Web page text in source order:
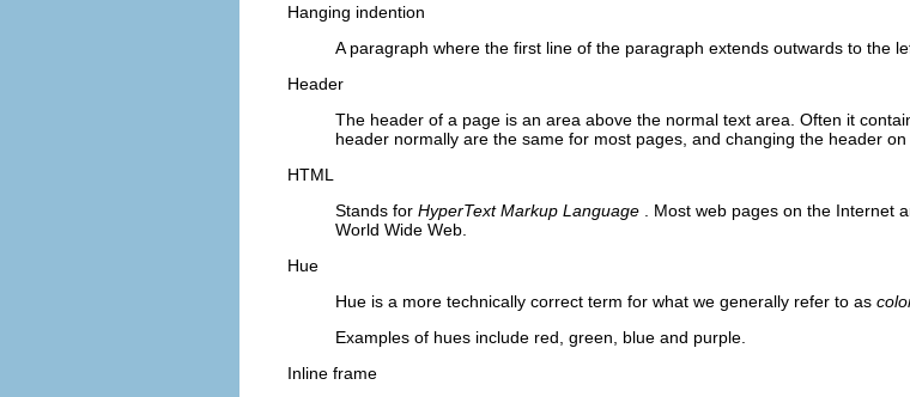
Hanging indention
A paragraph where the first line of the paragraph extends outwards to the
Header
The header of a page is an area above the normal text area. Often it
header normally are the same for most pages, and changing the header
HTML
Stands for HyperText Markup Language . Most web pages on the Internet
World Wide Web.
Hue
Hue is a more technically correct term for what we generally refer to as
Examples of hues include red, green, blue and purple.
Inline frame